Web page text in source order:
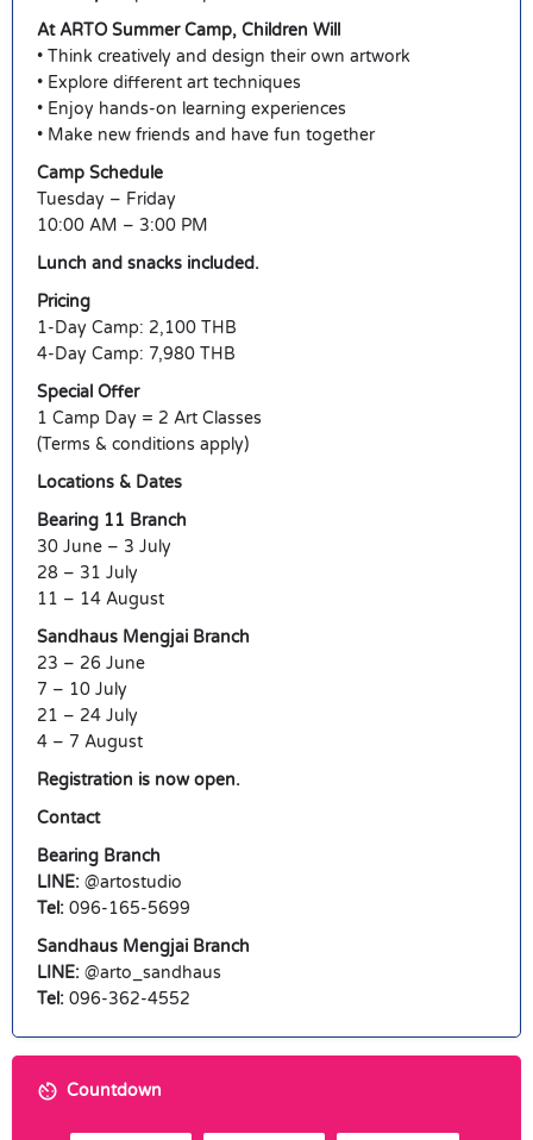
At ARTO Summer Camp, Children Will
• Think creatively and design their own artwork
• Explore different art techniques
• Enjoy hands-on learning experiences
• Make new friends and have fun together
Camp Schedule
Tuesday – Friday
10:00 AM – 3:00 PM
Lunch and snacks included.
Pricing
1-Day Camp: 2,100 THB
4-Day Camp: 7,980 THB
Special Offer
1 Camp Day = 2 Art Classes
(Terms & conditions apply)
Locations & Dates
Bearing 11 Branch
30 June – 3 July
28 – 31 July
11 – 14 August
Sandhaus Mengjai Branch
23 – 26 June
7 – 10 July
21 – 24 July
4 – 7 August
Registration is now open.
Contact
Bearing Branch
LINE: @artostudio
Tel: 096-165-5699
Sandhaus Mengjai Branch
LINE: @arto_sandhaus
Tel: 096-362-4552
Countdown